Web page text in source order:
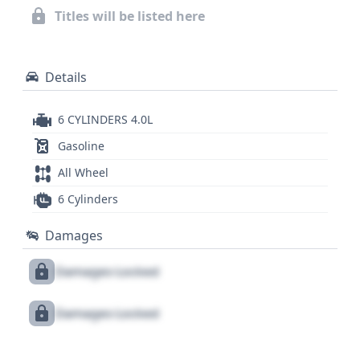
2014 Toyota Tacoma V6 further. For a complete
understanding of its history and potential, delving
Titles will be listed here
Details
6 CYLINDERS 4.0L
Gasoline
All Wheel
6 Cylinders
Damages
Damages Locked
Damages Locked